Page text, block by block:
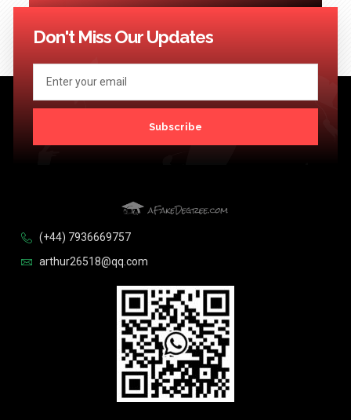
<< Previous 1 121 122
Don't Miss Our Updates
Subscribe
(+44) 7936669757
arthur26518@qq.com